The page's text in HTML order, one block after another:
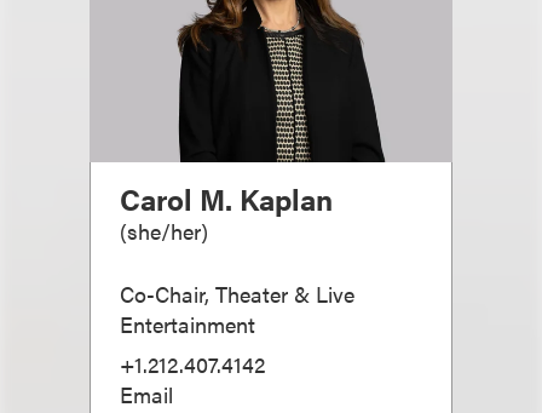
Carol M. Kaplan
(she/her)
Co-Chair, Theater & Live
Entertainment
+1.212.407.4142
Email